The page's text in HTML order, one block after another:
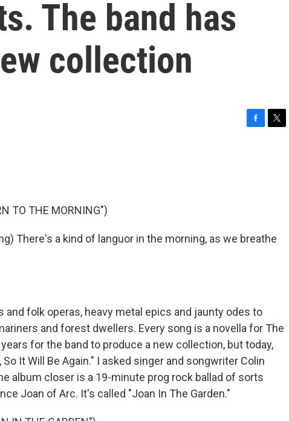
The band has
collection
TO THE MORNING")
There's a kind of languor in the morning, as we breathe
folk operas, heavy metal epics and jaunty odes to
and forest dwellers. Every song is a novella for The
for the band to produce a new collection, but today,
It Will Be Again." I asked singer and songwriter Colin
album closer is a 19-minute prog rock ballad of sorts
Joan of Arc. It's called "Joan In The Garden."